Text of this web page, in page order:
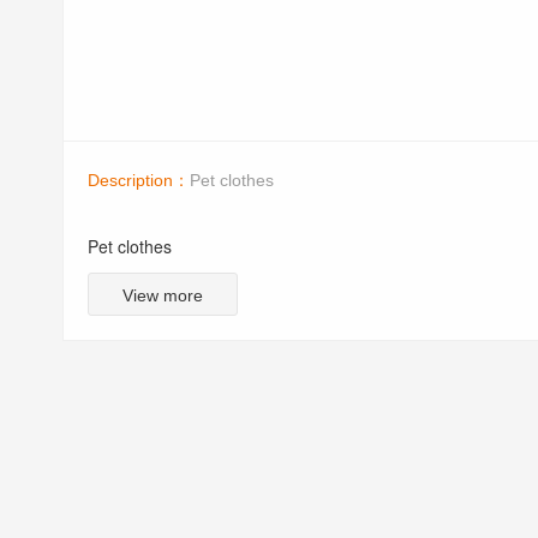
Description： Pet clothes
Pet clothes
View more